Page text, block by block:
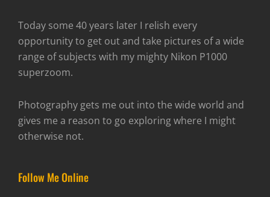
Today some 40 years later I relish every
opportunity to get out and take pictures of a wide
range of subjects with my mighty Nikon P1000
superzoom.
Photography gets me out into the wide world and
gives me a reason to go exploring where I might
otherwise not.
Follow Me Online